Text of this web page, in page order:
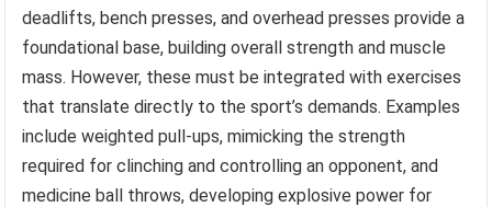
deadlifts, bench presses, and overhead presses provide a
foundational base, building overall strength and muscle
mass. However, these must be integrated with exercises
that translate directly to the sport’s demands. Examples
include weighted pull-ups, mimicking the strength
required for clinching and controlling an opponent, and
medicine ball throws, developing explosive power for